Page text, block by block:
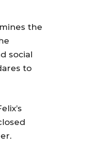
the
social
to